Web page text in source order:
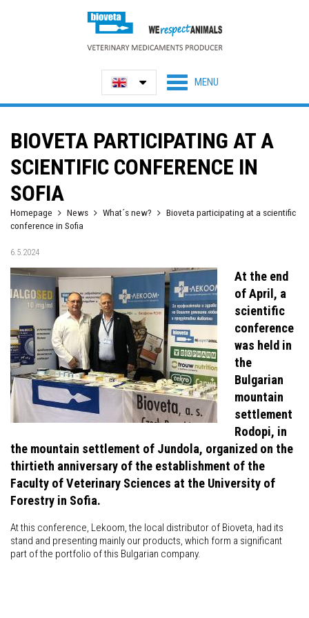
BIOVETA PARTICIPATING AT A
SCIENTIFIC CONFERENCE IN
SOFIA
Homepage News What´s new?
Bioveta participating at a scientific
conference in Sofia
6.5.2024
At the end
of April, a
scientific
conference
was held in
the
Bulgarian
mountain
settlement
Rodopi, in
the mountain settlement of Jundola, organized on the
thirtieth anniversary of the establishment of the
Faculty of Veterinary Sciences at the University of
Forestry in Sofia.
At this conference, Lekoom, the local distributor of Bioveta, had its
stand and presenting mainly our products, which form a significant
part of the portfolio of this Bulgarian company.